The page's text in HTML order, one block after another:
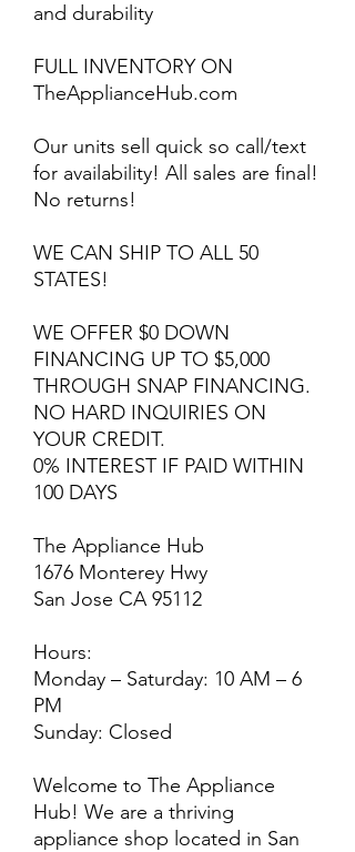
and durability
FULL INVENTORY ON
TheApplianceHub.com
Our units sell quick so call/text
for availability! All sales are final!
No returns!
WE CAN SHIP TO ALL 50
STATES!
WE OFFER $0 DOWN
FINANCING UP TO $5,000
THROUGH SNAP FINANCING.
NO HARD INQUIRIES ON
YOUR CREDIT.
0% INTEREST IF PAID WITHIN
100 DAYS
The Appliance Hub
1676 Monterey Hwy
San Jose CA 95112
Hours:
Monday – Saturday: 10 AM – 6
PM
Sunday: Closed
Welcome to The Appliance
Hub! We are a thriving
appliance shop located in San